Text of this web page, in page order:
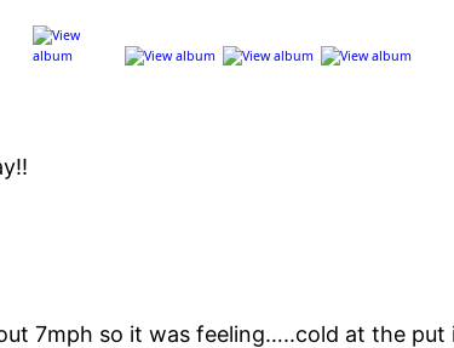
7mph so it was feeling…..cold at the put